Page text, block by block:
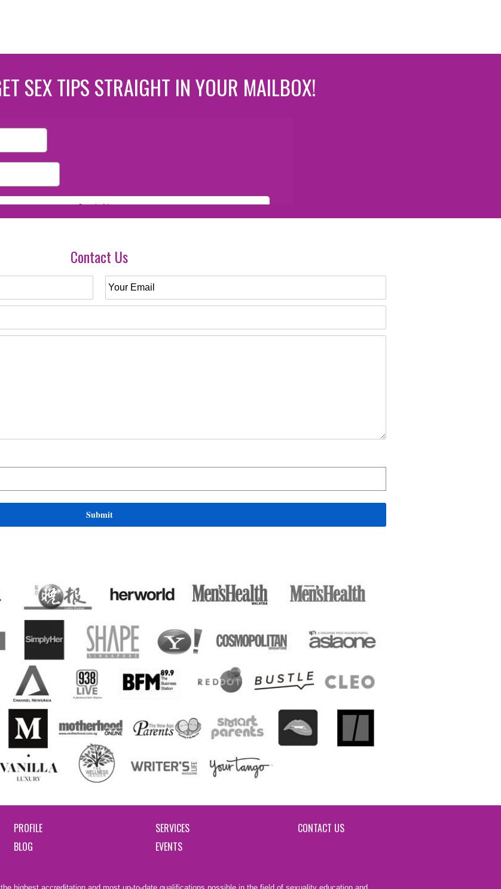
SEX TIPS STRAIGHT IN YOUR MAILBOX!
Contact Us
PROFILE
BLOG
SERVICES
EVENTS
CONTACT US